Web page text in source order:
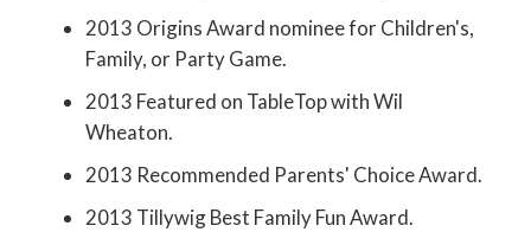
2013 Origins Award nominee for Children's,
Family, or Party Game.
2013 Featured on TableTop with Wil
Wheaton.
2013 Recommended Parents' Choice Award.
2013 Tillywig Best Family Fun Award.